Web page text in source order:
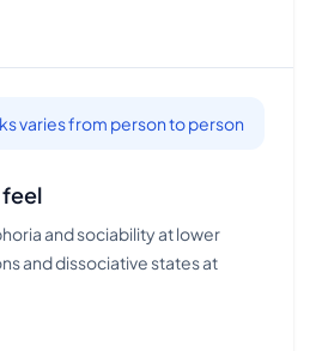
varies from person to person
and sociability at lower
and dissociative states at